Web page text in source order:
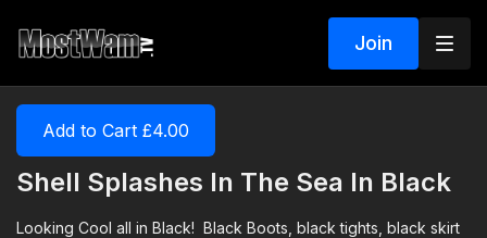
Join
Add to Cart £4.00
Shell Splashes In The Sea In Black
Looking Cool all in Black! Black Boots, black tights, black skirt